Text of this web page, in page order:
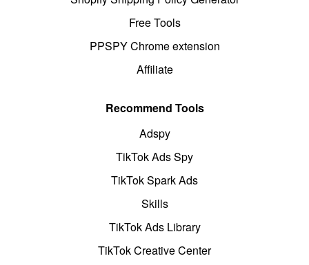
Free Tools
PPSPY Chrome extension
Affiliate
Recommend Tools
Adspy
TikTok Ads Spy
TikTok Spark Ads
Skills
TikTok Ads Library
TikTok Creative Center